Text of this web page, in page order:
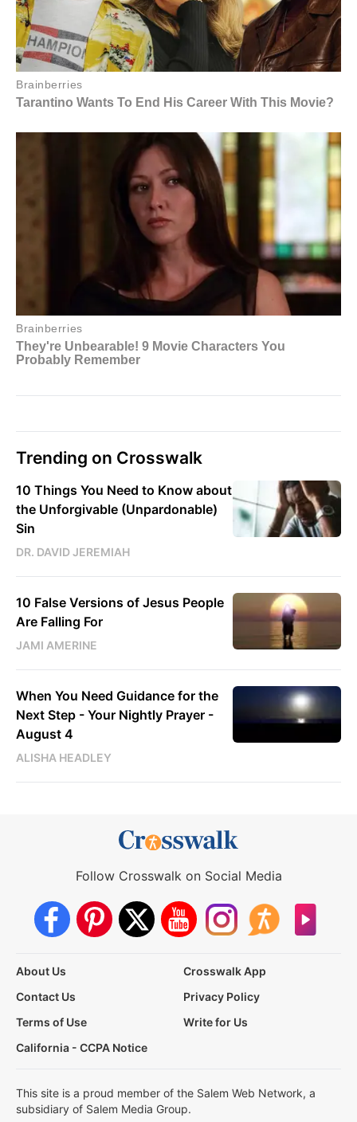
Trending on Crosswalk
10 Things You Need to Know about
the Unforgivable (Unpardonable)
Sin
DR. DAVID JEREMIAH
10 False Versions of Jesus People
Are Falling For
JAMI AMERINE
When You Need Guidance for the
Next Step - Your Nightly Prayer -
August 4
ALISHA HEADLEY
Follow Crosswalk on Social Media
About Us
Crosswalk App
Contact Us
Privacy Policy
Terms of Use
Write for Us
California - CCPA Notice
This site is a proud member of the Salem Web Network, a
subsidiary of Salem Media Group.